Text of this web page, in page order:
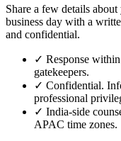
Share a few details
business day with a
and confidential.
✓ Response
gatekeepers.
✓ Confidential.
professional
✓ India-side
APAC time zones.